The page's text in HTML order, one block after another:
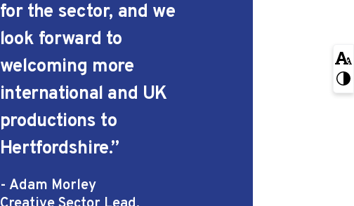
for the sector, and we
look forward to
welcoming more
international and UK
productions to
Hertfordshire.”
- Adam Morley